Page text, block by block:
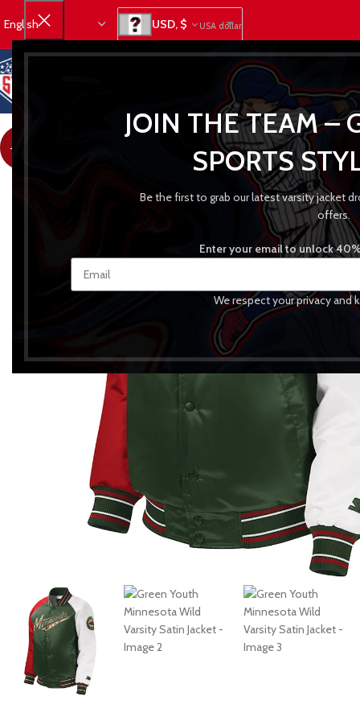
JOIN THE TEAM –
SPORTS
Be the first to grab our latest varsity jacket
offers.
Enter your email to unlock
We respect your privacy and
USD, $ USA dollar
-31%